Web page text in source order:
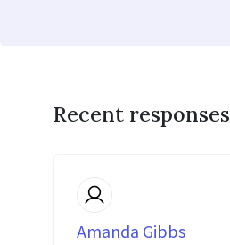
Recent responses
Amanda Gibbs